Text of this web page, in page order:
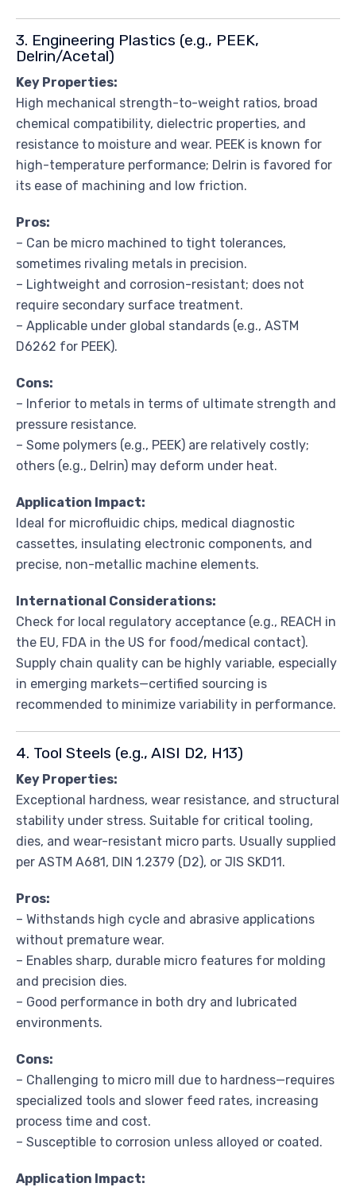
3. Engineering Plastics (e.g., PEEK,
Delrin/Acetal)
Key Properties:
High mechanical strength-to-weight ratios, broad
chemical compatibility, dielectric properties, and
resistance to moisture and wear. PEEK is known for
high-temperature performance; Delrin is favored for
its ease of machining and low friction.
Pros:
– Can be micro machined to tight tolerances,
sometimes rivaling metals in precision.
– Lightweight and corrosion-resistant; does not
require secondary surface treatment.
– Applicable under global standards (e.g., ASTM
D6262 for PEEK).
Cons:
– Inferior to metals in terms of ultimate strength and
pressure resistance.
– Some polymers (e.g., PEEK) are relatively costly;
others (e.g., Delrin) may deform under heat.
Application Impact:
Ideal for microfluidic chips, medical diagnostic
cassettes, insulating electronic components, and
precise, non-metallic machine elements.
International Considerations:
Check for local regulatory acceptance (e.g., REACH in
the EU, FDA in the US for food/medical contact).
Supply chain quality can be highly variable, especially
in emerging markets—certified sourcing is
recommended to minimize variability in performance.
4. Tool Steels (e.g., AISI D2, H13)
Key Properties:
Exceptional hardness, wear resistance, and structural
stability under stress. Suitable for critical tooling,
dies, and wear-resistant micro parts. Usually supplied
per ASTM A681, DIN 1.2379 (D2), or JIS SKD11.
Pros:
– Withstands high cycle and abrasive applications
without premature wear.
– Enables sharp, durable micro features for molding
and precision dies.
– Good performance in both dry and lubricated
environments.
Cons:
– Challenging to micro mill due to hardness—requires
specialized tools and slower feed rates, increasing
process time and cost.
– Susceptible to corrosion unless alloyed or coated.
Application Impact: